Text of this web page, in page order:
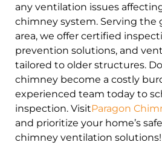
any ventilation issues
chimney system. Serving the
area, we offer certified
prevention solutions, and
tailored to older structures.
chimney become a costly
experienced team today to
inspection. VisitParagon
and prioritize your home’s
chimney ventilation solutions!